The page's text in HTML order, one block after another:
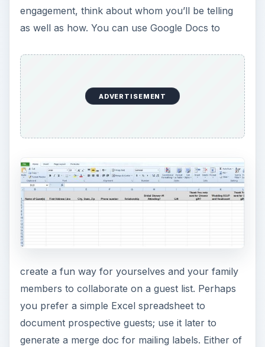
engagement, think about whom you’ll be telling
as well as how. You can use Google Docs to
ADVERTISEMENT
create a fun way for yourselves and your family
members to collaborate on a guest list. Perhaps
you prefer a simple Excel spreadsheet to
document prospective guests; use it later to
generate a merge doc for mailing labels. Either of